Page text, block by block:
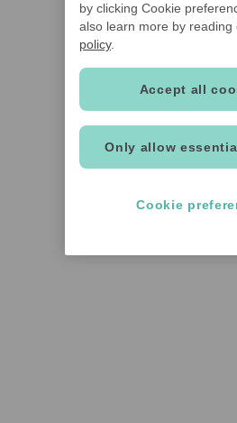
by clicking Cookie
also learn more by reading
policy.
Only allow
Accept all
Cookie